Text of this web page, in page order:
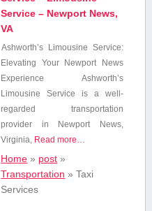
Service – Newport News,
VA
Ashworth’s Limousine Service:
Elevating Your⁣ Newport⁢ News
Experience Ashworth’s
Limousine Service is a well-
regarded transportation
provider in Newport News,
Virginia, Read more…
Home » post »
Transportation »Taxi
Services